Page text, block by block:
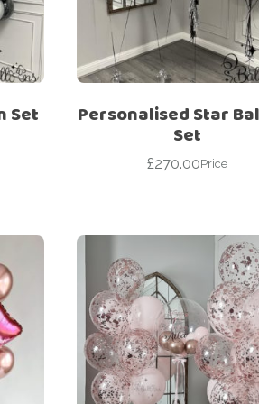
Reveal
Soon
Day –
Is
Bubble
Day
Get Well Soon
Giant box
Hotel’s Set up
Kids
Magic Bubble
Balloon
Mother’s Day
Numbers
Personalised
balloons
Set Personalised Star
Set
£270.00Price